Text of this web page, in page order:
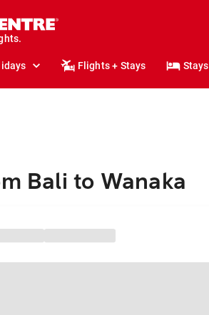
Flights + Stays Stays
Bali to Wanaka